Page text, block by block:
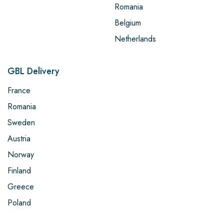
Romania
Belgium
Netherlands
GBL Delivery
France
Romania
Sweden
Austria
Norway
Finland
Greece
Poland